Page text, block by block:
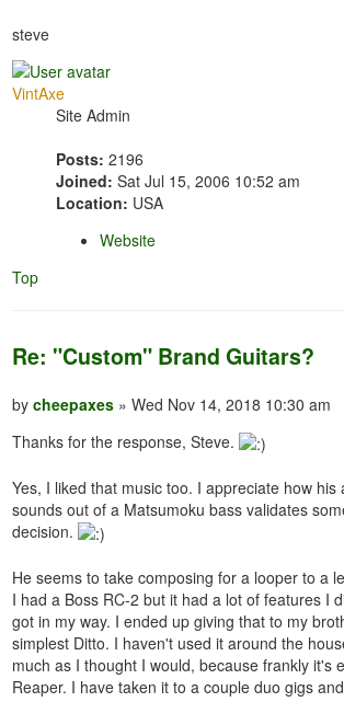
steve
VintAxe
Site Admin
Posts: 2196
Joined: Sat Jul 15, 2006 10:52 am
Location: USA
Website
Top
Re: "Custom" Brand Guitars?
bycheepaxes » Wed Nov 14, 2018 10:30 am
Thanks for the response, Steve.
Yes, I liked that music too. I appreciate how his
sounds out of a Matsumoku bass validates
decision.
He seems to take composing for a looper to a
I had a Boss RC-2 but it had a lot of features I
got in my way. I ended up giving that to my
simplest Ditto. I haven't used it around the
much as I thought I would, because frankly it's
Reaper. I have taken it to a couple duo gigs